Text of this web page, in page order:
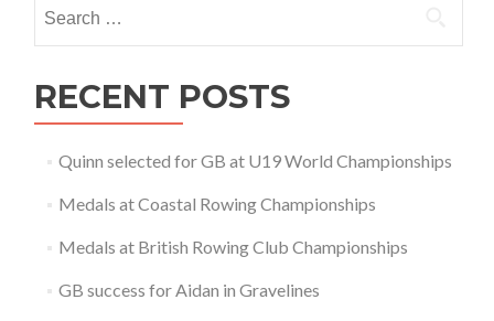
for:
RECENT POSTS
Quinn selected for GB at U19 World Championships
Medals at Coastal Rowing Championships
Medals at British Rowing Club Championships
GB success for Aidan in Gravelines